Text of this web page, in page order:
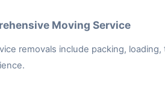
Moving Service
removals include packing,